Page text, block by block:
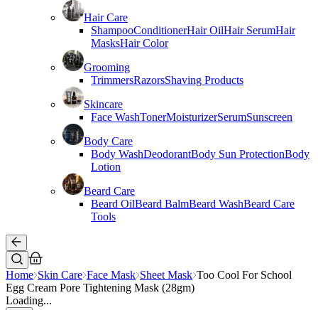
Hair Care
ShampooConditionerHair OilHair SerumHair
MasksHair Color
Grooming
TrimmersRazorsShaving Products
Skincare
Face WashTonerMoisturizerSerumSunscreen
Body Care
Body WashDeodorantBody Sun ProtectionBody
Lotion
Beard Care
Beard OilBeard BalmBeard WashBeard Care
Tools
Home Skin Care Face Mask Sheet Mask Too Cool For School
Egg Cream Pore Tightening Mask (28gm)
Loading...